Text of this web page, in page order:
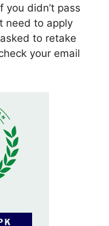
didn’t pass
need to apply
to retake
your email